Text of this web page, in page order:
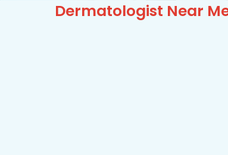
Dermatologist Near